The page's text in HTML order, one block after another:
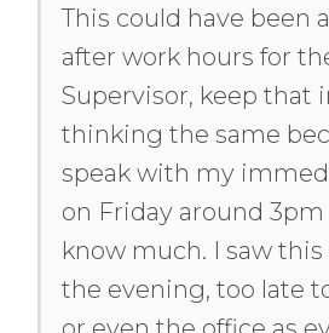
This could have been
after work hours for
Supervisor, keep that
thinking the same
speak with my
on Friday around 3pm
know much. I saw
the evening, too late